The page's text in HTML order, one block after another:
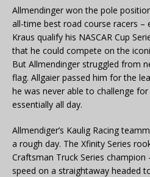
Allmendinger won the pole
all-time best road course racers –
Kraus qualify his NASCAR Cup
that he could compete on the
But Allmendinger struggled from
flag. Allgaier passed him for the
he was never able to challenge
essentially all day.
Allmendiger’s Kaulig Racing
a rough day. The Xfinity Series
Craftsman Truck Series champion
speed on a straightaway headed